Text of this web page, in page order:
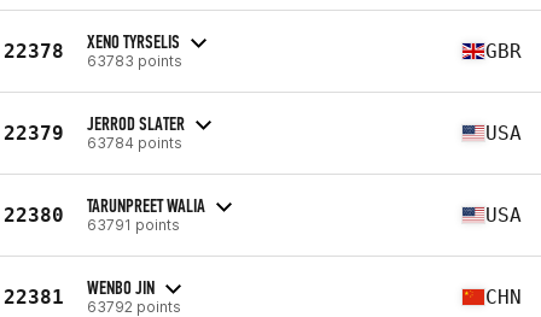
22378 XENO TYRSELIS
63783 points GBR
22379 JERROD SLATER
63784 points USA
22380 TARUNPREET WALIA
63791 points USA
22381 WENBO JIN
63792 points CHN